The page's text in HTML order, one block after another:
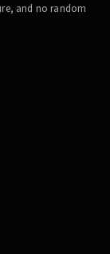
and no random